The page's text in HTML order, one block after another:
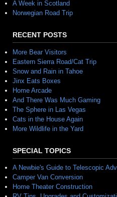
A Week in Scotland
Norwegian Road Trip
RECENT POSTS
More Bear Visitors
Eastern Sierra Road/Cat Trip
Snow and Rain in Tahoe
Jinx Eats Boxes
Home Arcade
And There Was Much Gaming
The Sphere in Las Vegas
Cats in the House Again
More Wildlife in the Yard
SPECIAL TOPICS
A Newbie's Guide to Telescopic
Camper Van Conversion
Home Theater Construction